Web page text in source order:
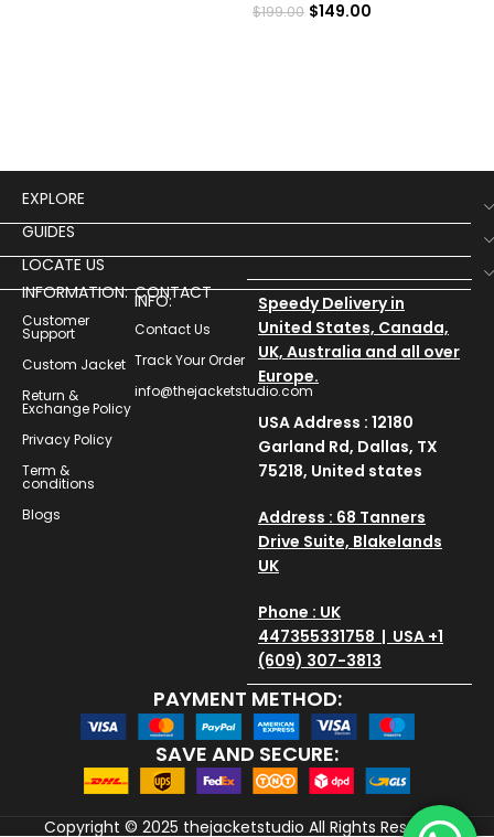
$199.00 $149.00
EXPLORE
GUIDES
LOCATE US
INFORMATION:
Customer
Support
Custom Jacket
Return &
Exchange Policy
Privacy Policy
Term &
conditions
Blogs
CONTACT
INFO:
Contact Us
Track Your Order
info@thejacketstudio.com
Speedy Delivery in
United States, Canada,
UK, Australia and all over
Europe.
USA Address : 12180
Garland Rd, Dallas, TX
75218, United states
Address : 68 Tanners
Drive Suite, Blakelands
UK
Phone : UK
447355331758 | USA +1
(609) 307-3813
PAYMENT METHOD:
SAVE AND SECURE:
Copyright © 2025 thejacketstudio All Rights Reserved